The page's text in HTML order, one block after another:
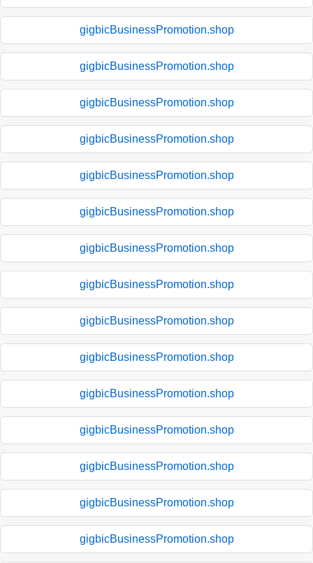
gigbicBusinessPromotion.shop
gigbicBusinessPromotion.shop
gigbicBusinessPromotion.shop
gigbicBusinessPromotion.shop
gigbicBusinessPromotion.shop
gigbicBusinessPromotion.shop
gigbicBusinessPromotion.shop
gigbicBusinessPromotion.shop
gigbicBusinessPromotion.shop
gigbicBusinessPromotion.shop
gigbicBusinessPromotion.shop
gigbicBusinessPromotion.shop
gigbicBusinessPromotion.shop
gigbicBusinessPromotion.shop
gigbicBusinessPromotion.shop